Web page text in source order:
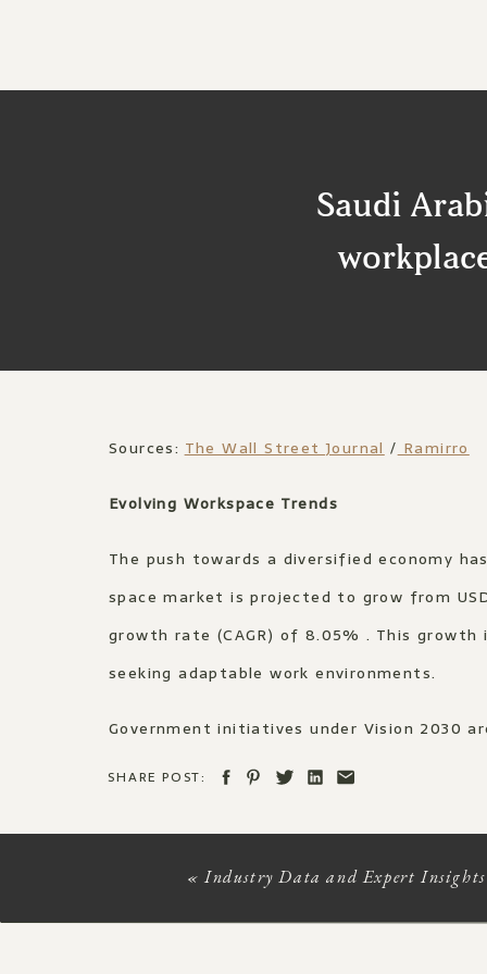
Saudi
Sources: The Wall Street Journal / Ramirro
Evolving Workspace Trends
The push towards a diversified economy
space market is projected to grow from
growth rate (CAGR) of 8.05% . This
seeking adaptable work environments.​
Government initiatives under Vision 2030
King Abdullah Financial District (KAFD)
SHARE POST:
« Industry Data and Expert